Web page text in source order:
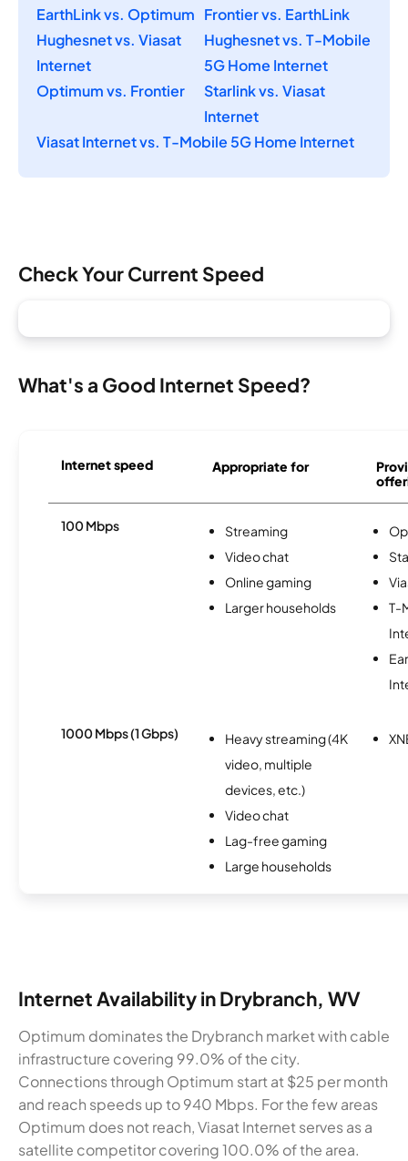
EarthLink vs. Optimum Frontier vs. EarthLink
Hughesnet vs. Viasat
Internet
Hughesnet vs. T-Mobile
5G Home Internet
Optimum vs. Frontier
Starlink vs. Viasat
Internet
Viasat Internet vs. T-Mobile 5G Home Internet
Check Your Current Speed
What's a Good Internet Speed?
Internet speed Appropriate for
100 Mbps
Streaming
Video chat
Online gaming
Larger households
T-
1000 Mbps (1 Gbps)
Heavy streaming (4K
video, multiple
devices, etc.)
Video chat
Lag-free gaming
Large households
Internet Availability in Drybranch, WV
Optimum dominates the Drybranch market with cable
infrastructure covering 99.0% of the city.
Connections through Optimum start at $25 per month
and reach speeds up to 940 Mbps. For the few areas
Optimum does not reach, Viasat Internet serves as a
satellite competitor covering 100.0% of the area.